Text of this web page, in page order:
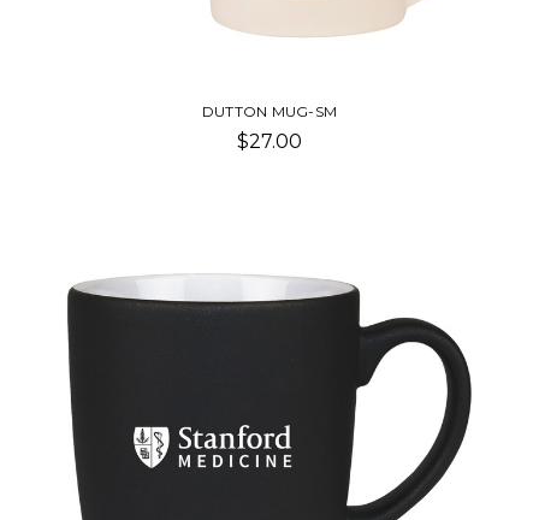
DUTTON MUG-SM
$27.00